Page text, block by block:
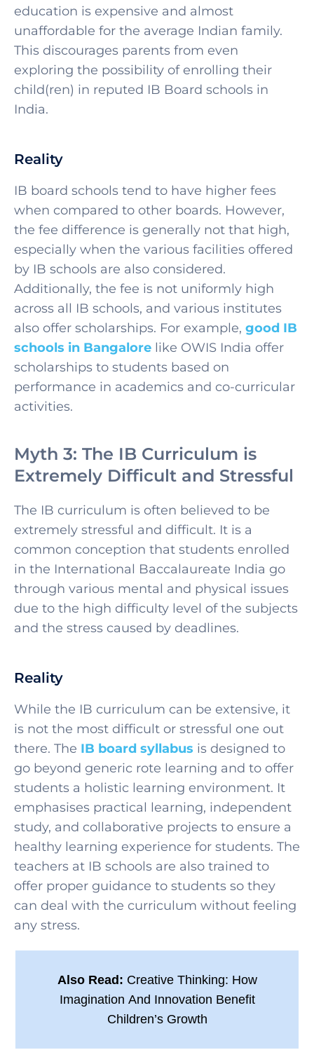
education is expensive and almost
unaffordable for the average Indian family.
This discourages parents from even
exploring the possibility of enrolling their
child(ren) in reputed IB Board schools in
India.
Reality
IB board schools tend to have higher fees
when compared to other boards. However,
the fee difference is generally not that high,
especially when the various facilities offered
by IB schools are also considered.
Additionally, the fee is not uniformly high
across all IB schools, and various institutes
also offer scholarships. For example, good IB
schools in Bangalore like OWIS India offer
scholarships to students based on
performance in academics and co-curricular
activities.
Myth 3: The IB Curriculum is
Extremely Difficult and Stressful
The IB curriculum is often believed to be
extremely stressful and difficult. It is a
common conception that students enrolled
in the International Baccalaureate India go
through various mental and physical issues
due to the high difficulty level of the subjects
and the stress caused by deadlines.
Reality
While the IB curriculum can be extensive, it
is not the most difficult or stressful one out
there. The IB board syllabus is designed to
go beyond generic rote learning and to offer
students a holistic learning environment. It
emphasises practical learning, independent
study, and collaborative projects to ensure a
healthy learning experience for students. The
teachers at IB schools are also trained to
offer proper guidance to students so they
can deal with the curriculum without feeling
any stress.
Also Read: Creative Thinking: How
Imagination And Innovation Benefit
Children’s Growth